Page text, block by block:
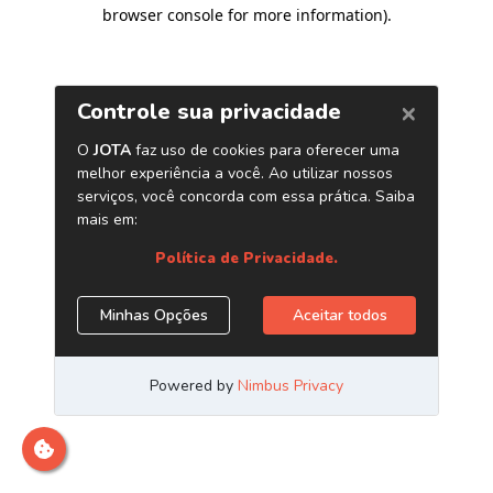
browser console for more information).